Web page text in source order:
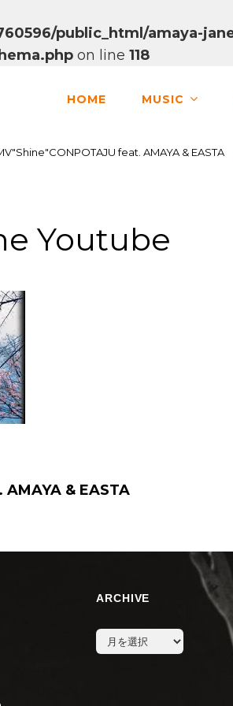
public_html/amaya-
on line 118
HOME MUSIC
feat. AMAYA & EASTA
Youtube
& EASTA
ARCHIVE
archive